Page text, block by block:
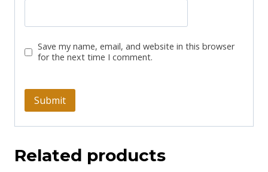
Save my name, email, and website in this browser
for the next time I comment.
Related products